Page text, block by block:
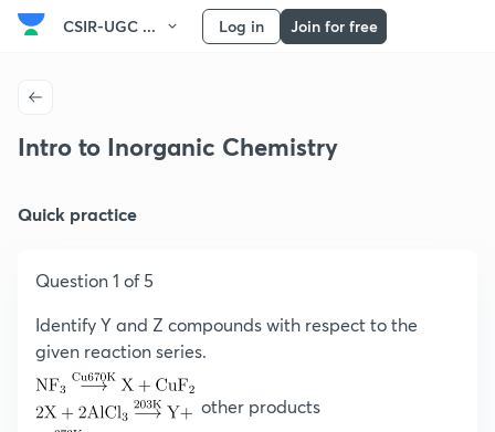
CSIR-UGC ... Log in Join for free
Intro to Inorganic Chemistry
Quick practice
Question 1 of 5
Identify Y and Z compounds with respect to the
given reaction series.
other products